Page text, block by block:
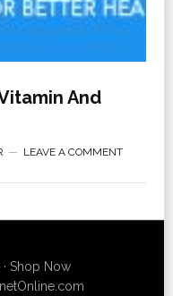
And
LEAVE A COMMENT
·Shop Now